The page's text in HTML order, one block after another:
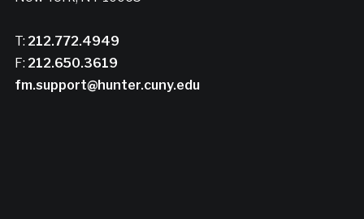
T: 212.772.4949
F: 212.650.3619
fm.support@hunter.cuny.edu